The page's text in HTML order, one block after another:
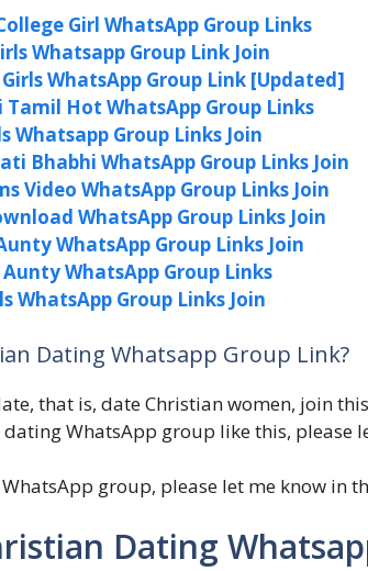
Girl WhatsApp Group Links
Whatsapp Group Link Join
WhatsApp Group Link [Updated]
Tamil Hot WhatsApp Group Links
Whatsapp Group Links Join
Bhabhi WhatsApp Group Links Join
Video WhatsApp Group Links Join
WhatsApp Group Links Join
WhatsApp Group Links Join
WhatsApp Group Links
WhatsApp Group Links Join
Dating Whatsapp Group Link?
that is, date Christian women, join
WhatsApp group like this, please
group, please let me know in
Dating